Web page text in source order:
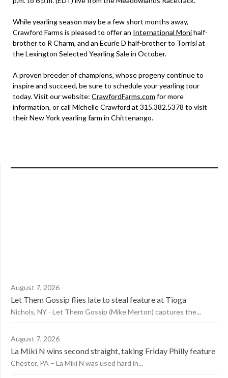
While yearling season may be a few short months away,
Crawford Farms is pleased to offer an International Monihalf-
brother to R Charm, and an Ecurie D half-brother to Torrisi at
the Lexington Selected Yearling Sale in October.
A proven breeder of champions, whose progeny continue to
inspire and succeed, be sure to schedule your yearling tour
today. Visit our website: CrawfordFarms.com for more
information, or call Michelle Crawford at 315.382.5378 to visit
their New York yearling farm in Chittenango.
August 7, 2026
Let Them Gossip flies late to steal feature at Tioga
Nichols, NY - Let Them Gossip (Mike Merton) captures the...
August 7, 2026
La Miki N wins second straight, taking Friday Philly feature
Chester, PA – La Miki N was used hard in...